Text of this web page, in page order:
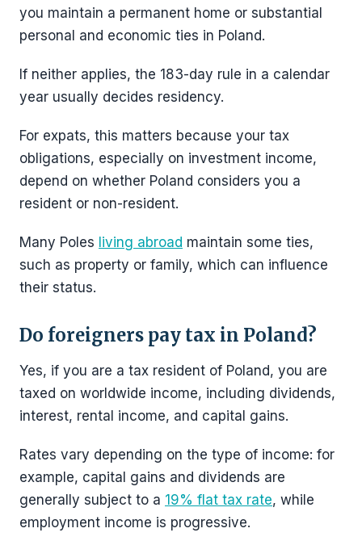
you maintain a permanent home or substantial
personal and economic ties in Poland.
If neither applies, the 183-day rule in a calendar
year usually decides residency.
For expats, this matters because your tax
obligations, especially on investment income,
depend on whether Poland considers you a
resident or non-resident.
Many Poles living abroad maintain some ties,
such as property or family, which can influence
their status.
Do foreigners pay tax in Poland?
Yes, if you are a tax resident of Poland, you are
taxed on worldwide income, including dividends,
interest, rental income, and capital gains.
Rates vary depending on the type of income: for
example, capital gains and dividends are
generally subject to a 19% flat tax rate, while
employment income is progressive.